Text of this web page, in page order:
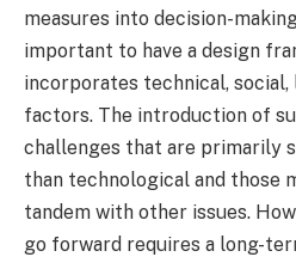
measures into decision-
important to have a design
incorporates technical,
factors. The introduction of
challenges that are primarily
than technological and those
tandem with other issues.
go forward requires a long-